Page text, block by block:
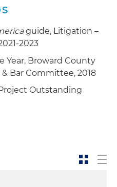
guide, Litigation –
2023
Year, Broward County
Bar Committee, 2018
Outstanding